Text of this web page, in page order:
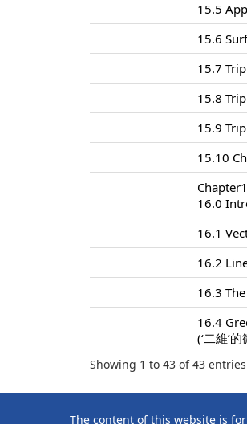
15.5
15.6
15.7
15.8
15.9
15.10
16.0
16.1
16.2
16.3
16.4
(‘二維’
Showing 1 to 43 of 43 entries
The content of this website is